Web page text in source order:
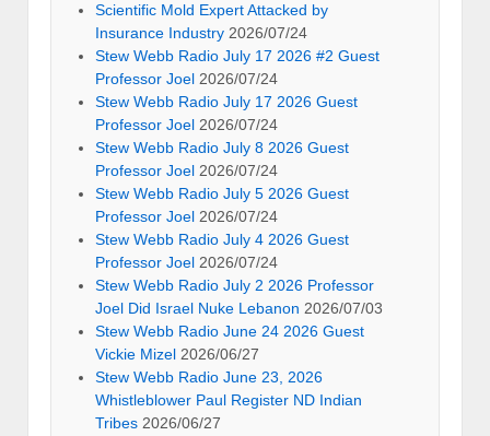
Scientific Mold Expert Attacked by
Insurance Industry 2026/07/24
Stew Webb Radio July 17 2026 #2 Guest
Professor Joel 2026/07/24
Stew Webb Radio July 17 2026 Guest
Professor Joel 2026/07/24
Stew Webb Radio July 8 2026 Guest
Professor Joel 2026/07/24
Stew Webb Radio July 5 2026 Guest
Professor Joel 2026/07/24
Stew Webb Radio July 4 2026 Guest
Professor Joel 2026/07/24
Stew Webb Radio July 2 2026 Professor
Joel Did Israel Nuke Lebanon 2026/07/03
Stew Webb Radio June 24 2026 Guest
Vickie Mizel 2026/06/27
Stew Webb Radio June 23, 2026
Whistleblower Paul Register ND Indian
Tribes 2026/06/27